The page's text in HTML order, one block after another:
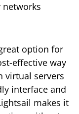
networks
option for
effective way
virtual servers
interface and
makes it